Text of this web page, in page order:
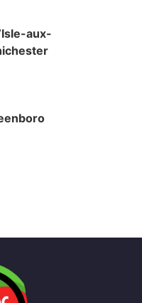
aux-